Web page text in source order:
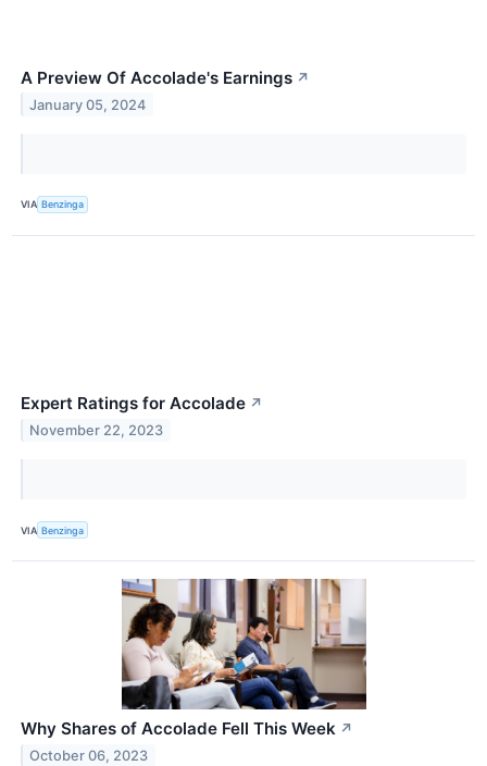
A Preview Of Accolade's Earnings ↗
January 05, 2024
VIA Benzinga
Expert Ratings for Accolade ↗
November 22, 2023
VIA Benzinga
Why Shares of Accolade Fell This Week ↗
October 06, 2023